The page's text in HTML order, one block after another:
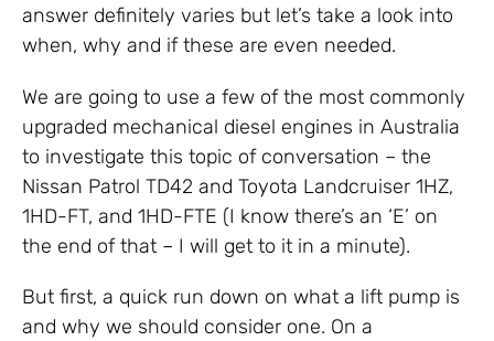
answer definitely varies but let’s take a look into
when, why and if these are even needed.
We are going to use a few of the most commonly
upgraded mechanical diesel engines in Australia
to investigate this topic of conversation – the
Nissan Patrol TD42 and Toyota Landcruiser 1HZ,
1HD-FT, and 1HD-FTE (I know there’s an ‘E’ on
the end of that – I will get to it in a minute).
But first, a quick run down on what a lift pump is
and why we should consider one. On a